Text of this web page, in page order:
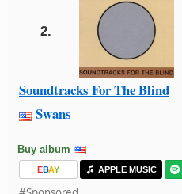
2.
Soundtracks For The Blind
Swans
Buy album
EBAY APPLE MUSIC